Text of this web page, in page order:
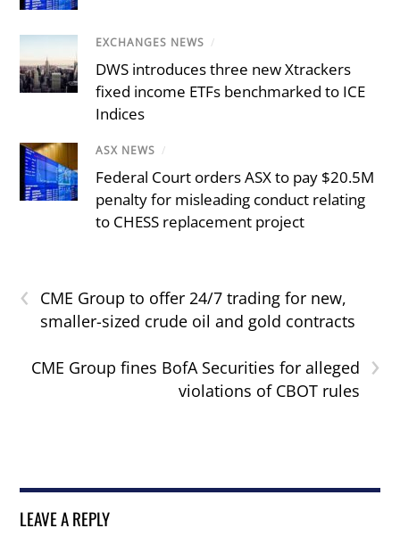
EXCHANGES NEWS /
DWS introduces three new Xtrackers
fixed income ETFs benchmarked to ICE
Indices
ASX NEWS /
Federal Court orders ASX to pay $20.5M
penalty for misleading conduct relating
to CHESS replacement project
‹
CME Group to offer 24/7 trading for new,
smaller-sized crude oil and gold contracts
›
CME Group fines BofA Securities for alleged
violations of CBOT rules
LEAVE A REPLY